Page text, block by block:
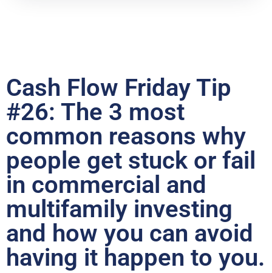
Cash Flow Friday Tip
#26: The 3 most
common reasons why
people get stuck or fail
in commercial and
multifamily investing
and how you can avoid
having it happen to you.